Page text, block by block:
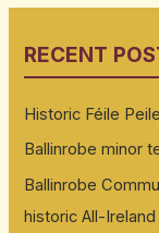
RECENT
Historic Féile
Ballinrobe minor
Ballinrobe
historic All-